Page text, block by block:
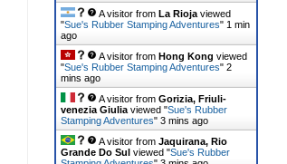
A visitor from La Rioja viewed
"Sue's Rubber Stamping Adventures" 1 min
ago
A visitor from Hong Kong viewed
"Sue's Rubber Stamping Adventures" 2
mins ago
A visitor from Gorizia, Friuli-
venezia Giulia viewed "Sue's Rubber
Stamping Adventures" 3 mins ago
A visitor from Jaquirana, Rio
Grande Do Sul viewed "Sue's Rubber